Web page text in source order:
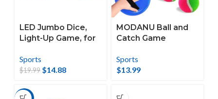
LED Jumbo Dice,
Light-Up Game, for
MinnARK
Sports
$19.99 $14.88
MODANU Ball and
Catch Game
Kids Toss and Catch
Ball Set Backyard
Sports
$13.99